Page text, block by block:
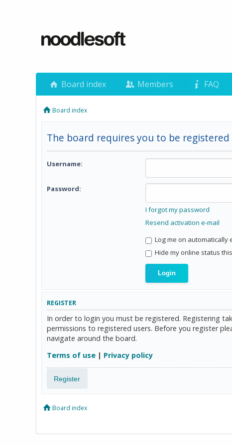
Board index Members FAQ
Board index
The board requires you to be
Username:
Password:
I forgot my password
Resend activation e-mail
Log me on automatically
Hide my online status
REGISTER
In order to login you must be registered. Registering
permissions to registered users. Before you register
navigate around the board.
Terms of use | Privacy policy
Register
Board index